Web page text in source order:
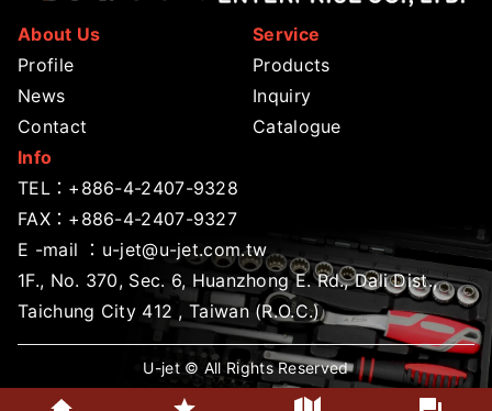
About Us
Profile
News
Contact
Service
Products
Inquiry
Catalogue
Info
TEL： +886-4-2407-9328
FAX：+886-4-2407-9327
E -mail ： u-jet@u-jet.com.tw
1F., No. 370, Sec. 6, Huanzhong E. Rd., Dali Dist.,
Taichung City 412 , Taiwan (R.O.C.)
U-jet © All Rights Reserved